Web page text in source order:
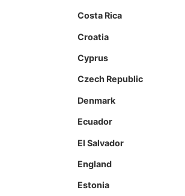
Costa Rica
Croatia
Cyprus
Czech Republic
Denmark
Ecuador
El Salvador
England
Estonia